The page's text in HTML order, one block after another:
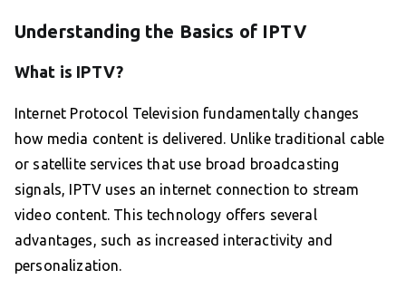
Understanding the Basics of IPTV
What is IPTV?
Internet Protocol Television fundamentally changes
how media content is delivered. Unlike traditional cable
or satellite services that use broad broadcasting
signals, IPTV uses an internet connection to stream
video content. This technology offers several
advantages, such as increased interactivity and
personalization.